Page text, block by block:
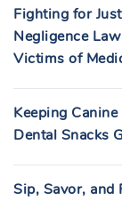
Fighting for
Negligence
Victims of
Keeping
Dental Snacks
Sip, Savor, and